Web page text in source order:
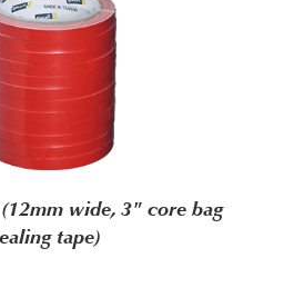
wide, 3" core bag
tape)